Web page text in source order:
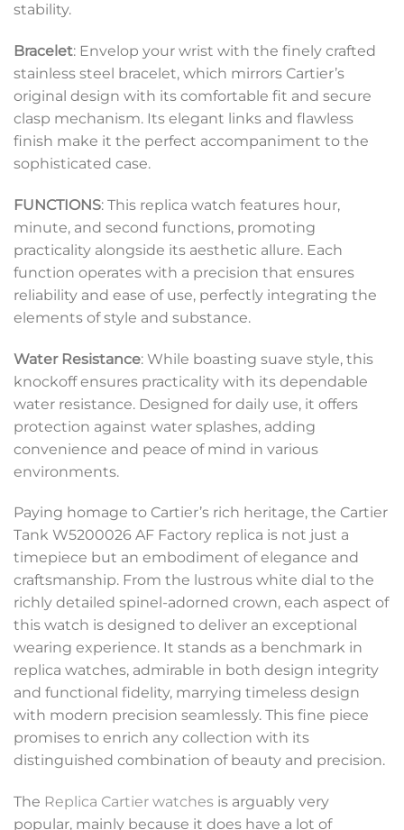
stability.
Bracelet: Envelop your wrist with the finely crafted
stainless steel bracelet, which mirrors Cartier’s
original design with its comfortable fit and secure
clasp mechanism. Its elegant links and flawless
finish make it the perfect accompaniment to the
sophisticated case.
FUNCTIONS: This replica watch features hour,
minute, and second functions, promoting
practicality alongside its aesthetic allure. Each
function operates with a precision that ensures
reliability and ease of use, perfectly integrating the
elements of style and substance.
Water Resistance: While boasting suave style, this
knockoff ensures practicality with its dependable
water resistance. Designed for daily use, it offers
protection against water splashes, adding
convenience and peace of mind in various
environments.
Paying homage to Cartier’s rich heritage, the Cartier
Tank W5200026 AF Factory replica is not just a
timepiece but an embodiment of elegance and
craftsmanship. From the lustrous white dial to the
richly detailed spinel-adorned crown, each aspect of
this watch is designed to deliver an exceptional
wearing experience. It stands as a benchmark in
replica watches, admirable in both design integrity
and functional fidelity, marrying timeless design
with modern precision seamlessly. This fine piece
promises to enrich any collection with its
distinguished combination of beauty and precision.
The Replica Cartier watches is arguably very
popular, mainly because it does have a lot of